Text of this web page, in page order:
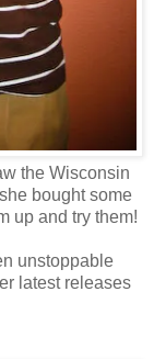
the Wisconsin
bought some
up and try them!
unstoppable
latest releases